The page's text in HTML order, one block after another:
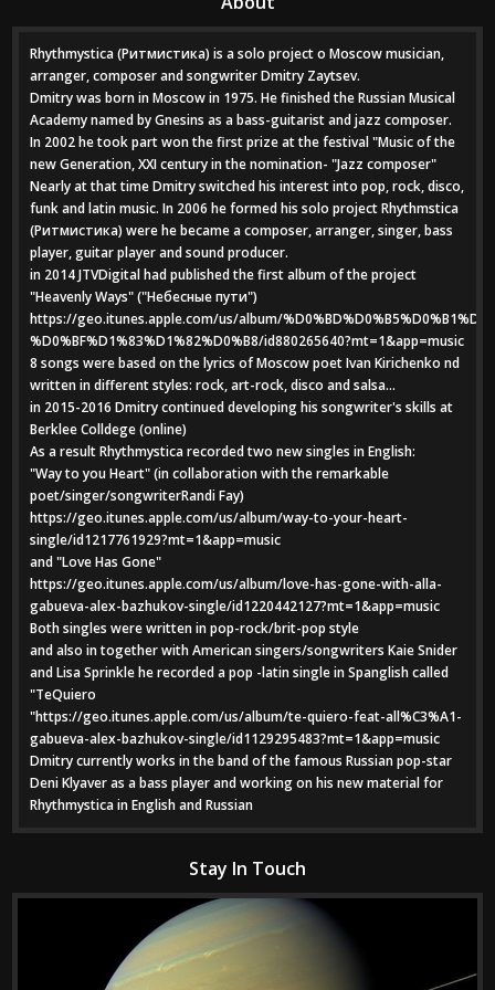
Rhythmystica (Ритмистика) is a solo project o Moscow musician,
arranger, composer and songwriter Dmitry Zaytsev.
Dmitry was born in Moscow in 1975. He finished the Russian Musical
Academy named by Gnesins as a bass-guitarist and jazz composer.
In 2002 he took part won the first prize at the festival "Music of the
new Generation, XXI century in the nomination- "Jazz composer"
Nearly at that time Dmitry switched his interest into pop, rock, disco,
funk and latin music. In 2006 he formed his solo project Rhythmstica
(Ритмистика) were he became a composer, arranger, singer, bass
player, guitar player and sound producer.
in 2014 JTVDigital had published the first album of the project
"Heavenly Ways" ("Небесные пути")
https://geo.itunes.apple.com/us/album/
%D0%BF%D1%83%D1%82%D0%B8/id880265640?mt=1&app=music
8 songs were based on the lyrics of Moscow poet Ivan Kirichenko nd
written in different styles: rock, art-rock, disco and salsa...
in 2015-2016 Dmitry continued developing his songwriter's skills at
Berklee Colldege (online)
As a result Rhythmystica recorded two new singles in English:
"Way to you Heart" (in collaboration with the remarkable
poet/singer/songwriterRandi Fay)
https://geo.itunes.apple.com/us/album/way-to-your-heart-
single/id1217761929?mt=1&app=music
and "Love Has Gone"
https://geo.itunes.apple.com/us/album/love-has-gone-with-alla-
gabueva-alex-bazhukov-single/id1220442127?mt=1&app=music
Both singles were written in pop-rock/brit-pop style
and also in together with American singers/songwriters Kaie Snider
and Lisa Sprinkle he recorded a pop -latin single in Spanglish called
"TeQuiero
"https://geo.itunes.apple.com/us/album/te-quiero-feat-all%C3%A1-
gabueva-alex-bazhukov-single/id1129295483?mt=1&app=music
Dmitry currently works in the band of the famous Russian pop-star
Deni Klyaver as a bass player and working on his new material for
Rhythmystica in English and Russian
Stay In Touch